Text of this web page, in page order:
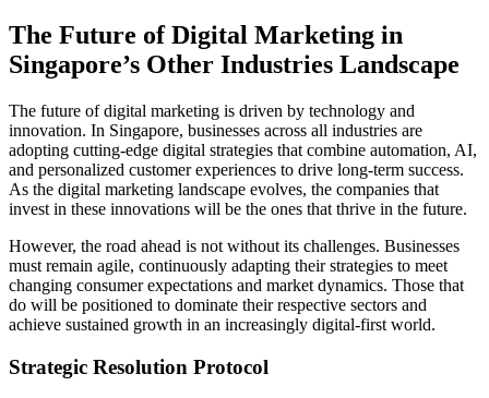
The Future of Digital Marketing in
Singapore’s Other Industries Landscape
The future of digital marketing is driven by technology and
innovation. In Singapore, businesses across all industries are
adopting cutting-edge digital strategies that combine automation, AI,
and personalized customer experiences to drive long-term success.
As the digital marketing landscape evolves, the companies that
invest in these innovations will be the ones that thrive in the future.
However, the road ahead is not without its challenges. Businesses
must remain agile, continuously adapting their strategies to meet
changing consumer expectations and market dynamics. Those that
do will be positioned to dominate their respective sectors and
achieve sustained growth in an increasingly digital-first world.
Strategic Resolution Protocol